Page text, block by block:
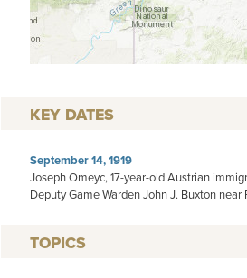
KEY DATES
September 14, 1919
Joseph Omeyc, 17-year-old Austrian
Deputy Game Warden John J. Buxton near
TOPICS